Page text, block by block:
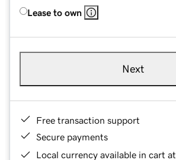
Lease to own
Next
Free transaction support
Secure payments
Local currency available in cart